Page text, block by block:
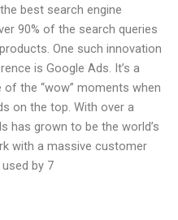
best search engine
90% of the search queries
One such innovation
is Google Ads. It’s a
the “wow” moments when
on the top. With over a
has grown to be the world’s
with a massive customer
by 7